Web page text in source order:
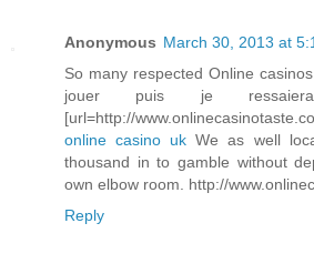
Anonymous March 30, 2013 at
So many respected Online
jouer puis je
[url=http://
online casino uk We as well
thousand in to gamble without
own elbow room. http://
Reply